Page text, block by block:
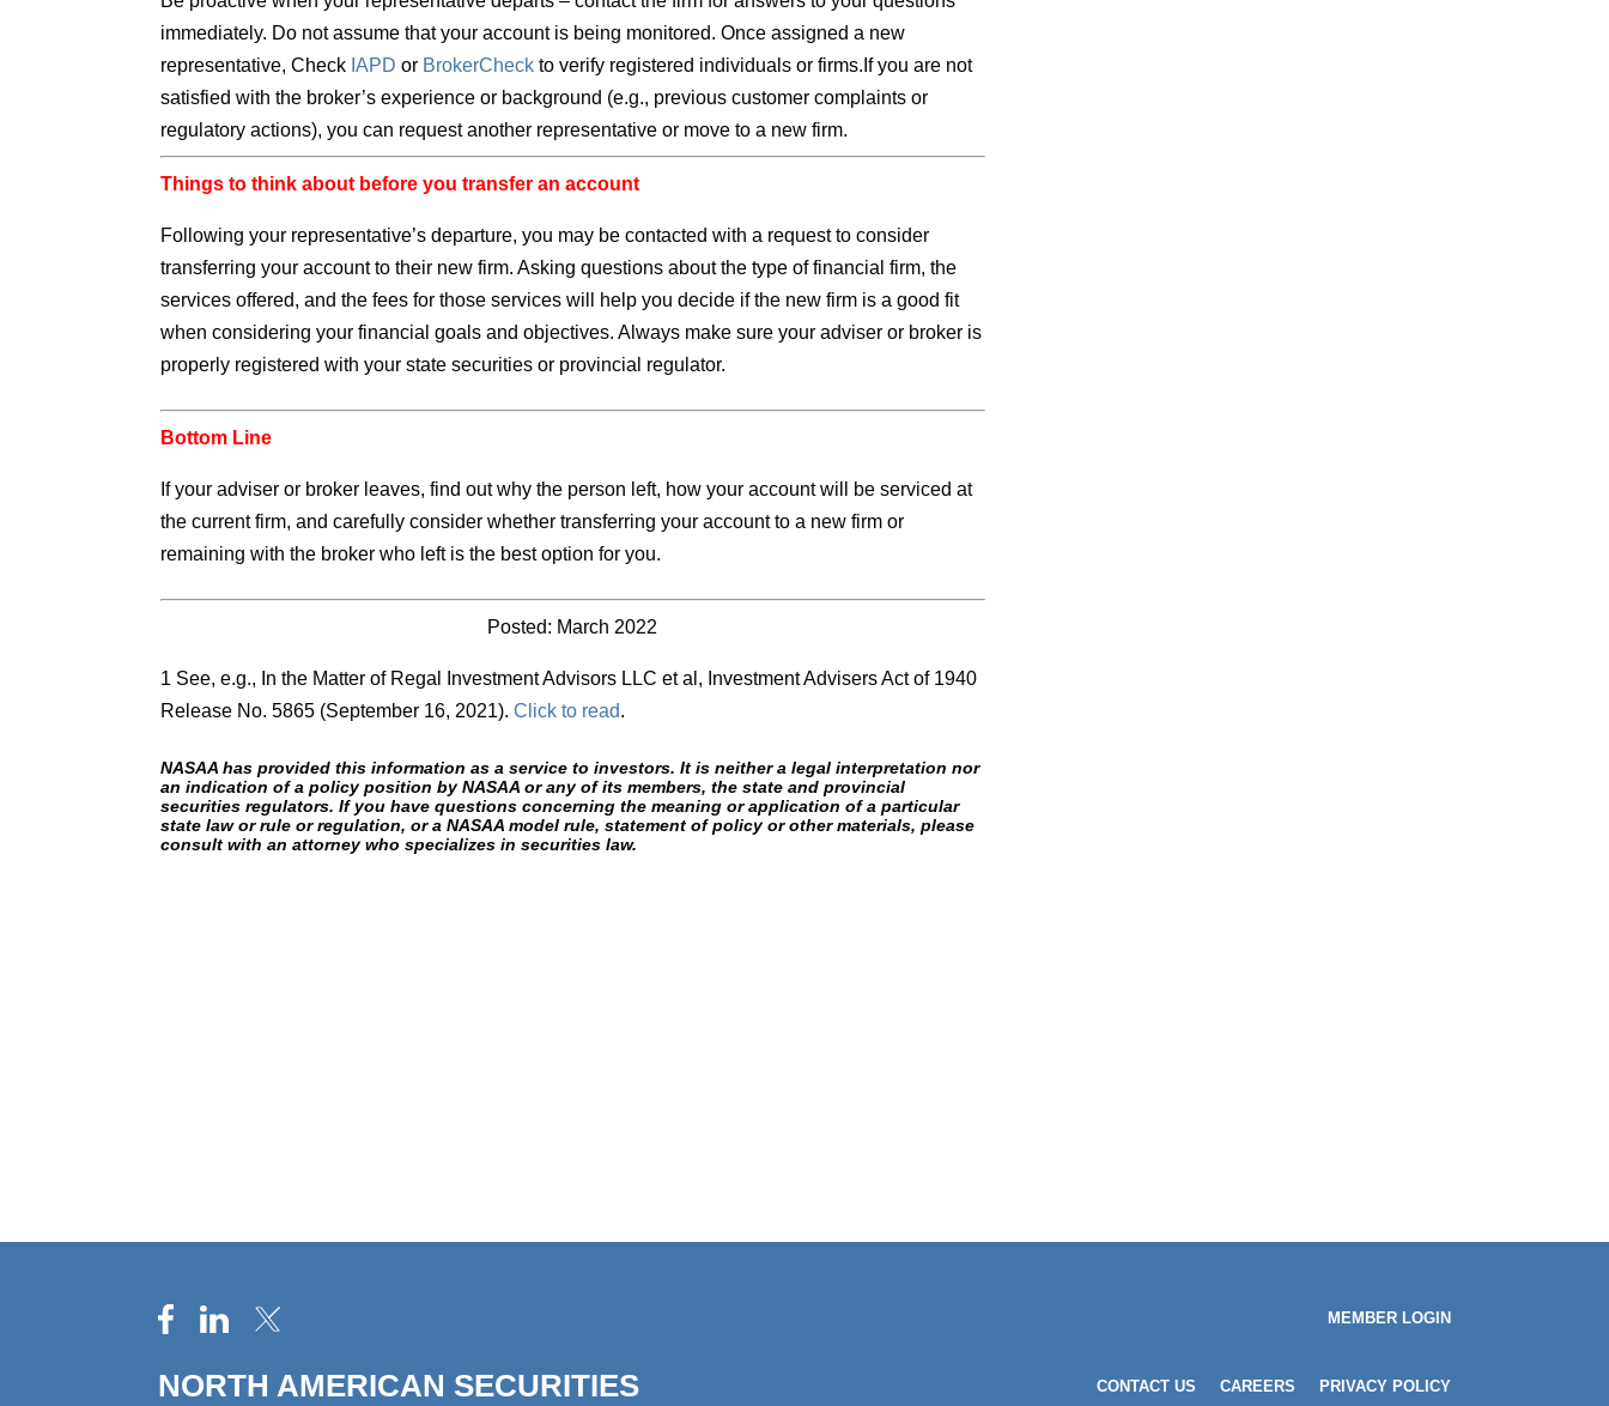
immediately. Do not assume that your account is being monitored. Once assigned a new
representative, Check IAPDor BrokerCheckto verify registered individuals or firms.If you are not
satisfied with the broker’s experience or background (e.g., previous customer complaints or
regulatory actions), you can request another representative or move to a new firm.
Things to think about before you transfer an account
Following your representative’s departure, you may be contacted with a request to consider
transferring your account to their new firm. Asking questions about the type of financial firm, the
services offered, and the fees for those services will help you decide if the new firm is a good fit
when considering your financial goals and objectives. Always make sure your adviser or broker is
properly registered with your state securities or provincial regulator.
Bottom Line
If your adviser or broker leaves, find out why the person left, how your account will be serviced at
the current firm, and carefully consider whether transferring your account to a new firm or
remaining with the broker who left is the best option for you.
Posted: March 2022
1 See, e.g., In the Matter of Regal Investment Advisors LLC et al, Investment Advisers Act of 1940
Release No. 5865 (September 16, 2021).Click to read.
NASAA has provided this information as a service to investors. It is neither a legal interpretation nor
an indication of a policy position by NASAA or any of its members, the state and provincial
securities regulators. If you have questions concerning the meaning or application of a particular
state law or rule or regulation, or a NASAA model rule, statement of policy or other materials, please
consult with an attorney who specializes in securities law.
NORTH AMERICAN SECURITIES
MEMBER LOGIN
CONTACT US CAREERS PRIVACY POLICY